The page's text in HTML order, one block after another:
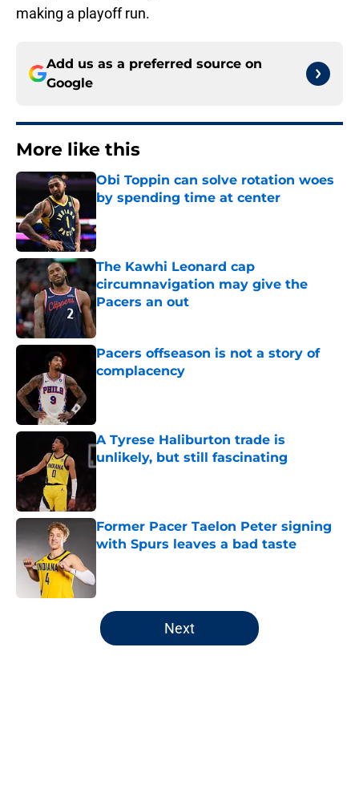
making a playoff run.
Add us as a preferred source on
Google
More like this
Obi Toppin can solve rotation woes
by spending time at center
The Kawhi Leonard cap
circumnavigation may give the
Pacers an out
Pacers offseason is not a story of
complacency
A Tyrese Haliburton trade is
unlikely, but still fascinating
Former Pacer Taelon Peter signing
with Spurs leaves a bad taste
5 related articles loaded
Next